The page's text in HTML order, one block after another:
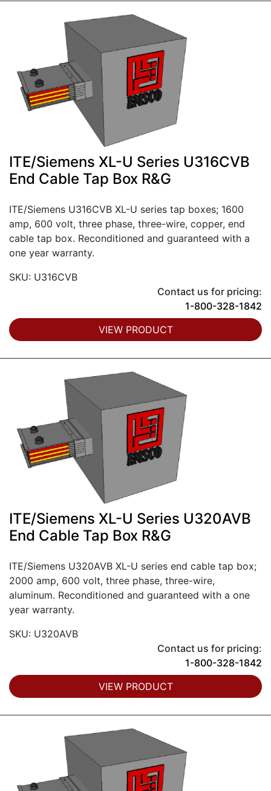
ITE/Siemens XL-U Series U316CVB
End Cable Tap Box R&G
ITE/Siemens U316CVB XL-U series tap boxes; 1600
amp, 600 volt, three phase, three-wire, copper, end
cable tap box. Reconditioned and guaranteed with a
one year warranty.
SKU: U316CVB
Contact us for pricing:
1-800-328-1842
VIEW PRODUCT
ITE/Siemens XL-U Series U320AVB
End Cable Tap Box R&G
ITE/Siemens U320AVB XL-U series end cable tap box;
2000 amp, 600 volt, three phase, three-wire,
aluminum. Reconditioned and guaranteed with a one
year warranty.
SKU: U320AVB
Contact us for pricing:
1-800-328-1842
VIEW PRODUCT